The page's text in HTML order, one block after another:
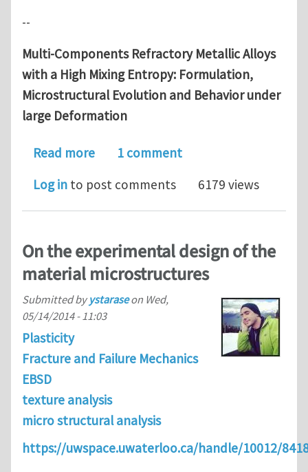
--
Multi-Components Refractory Metallic Alloys
with a High Mixing Entropy: Formulation,
Microstructural Evolution and Behavior under
large Deformation
Read moreabout Available PhD position in
1 comment
Log in to post comments 6179 views
On the experimental design of the
material microstructures
Submitted byystaraseon Wed,
05/14/2014 - 11:03
Plasticity
Fracture and Failure Mechanics
EBSD
texture analysis
micro structural analysis
https://uwspace.uwaterloo.ca/handle/10012/